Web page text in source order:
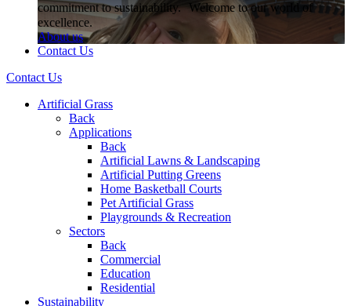
commitment to sustainability. Welcome to our world of
excellence.
About us
Contact Us
Contact Us
Artificial Grass
Back
Applications
Back
Artificial Lawns & Landscaping
Artificial Putting Greens
Home Basketball Courts
Pet Artificial Grass
Playgrounds & Recreation
Sectors
Back
Commercial
Education
Residential
Sustainability